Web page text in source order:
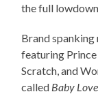
the full
Brand spanking
featuring Prince
Scratch, and
called Baby